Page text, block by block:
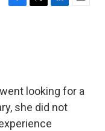
F
k
T
L
n
E
looking for a
she did not